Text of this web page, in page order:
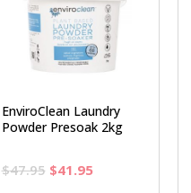
EnviroClean Laundry
Powder Presoak 2kg
$47.95 Original
$41.95Current